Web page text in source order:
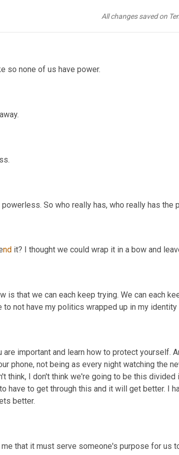
All changes saved on
of them had power but that the other group
so none of us have power.
So who really has, who really has the
nd it? I thought we could wrap it in a bow and
is that we can each keep trying. We can each
not have my politics wrapped up in my
are important and learn how to protect yourself.
phone, not being as every night watching the
think, I don't think we're going to be this
have to get through this and it will get better. I
better.
that it must serve someone's purpose for us